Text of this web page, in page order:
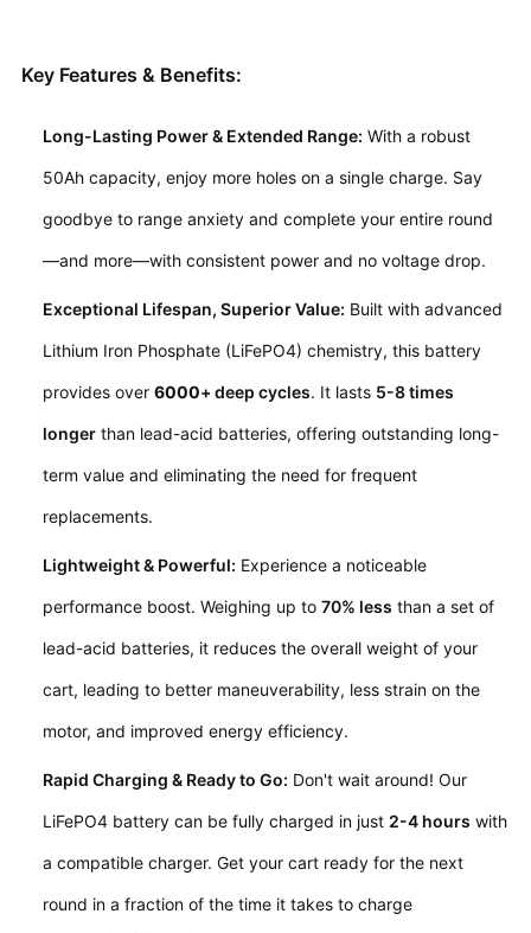
Key Features & Benefits:
Long-Lasting Power & Extended Range: With a robust
50Ah capacity, enjoy more holes on a single charge. Say
goodbye to range anxiety and complete your entire round
—and more—with consistent power and no voltage drop.
Exceptional Lifespan, Superior Value: Built with advanced
Lithium Iron Phosphate (LiFePO4) chemistry, this battery
provides over6000+ deep cycles. It lasts 5-8 times
longer than lead-acid batteries, offering outstanding long-
term value and eliminating the need for frequent
replacements.
Lightweight & Powerful: Experience a noticeable
performance boost. Weighing up to70% less than a set of
lead-acid batteries, it reduces the overall weight of your
cart, leading to better maneuverability, less strain on the
motor, and improved energy efficiency.
Rapid Charging & Ready to Go: Don't wait around! Our
LiFePO4 battery can be fully charged in just 2-4 hours with
a compatible charger. Get your cart ready for the next
round in a fraction of the time it takes to charge